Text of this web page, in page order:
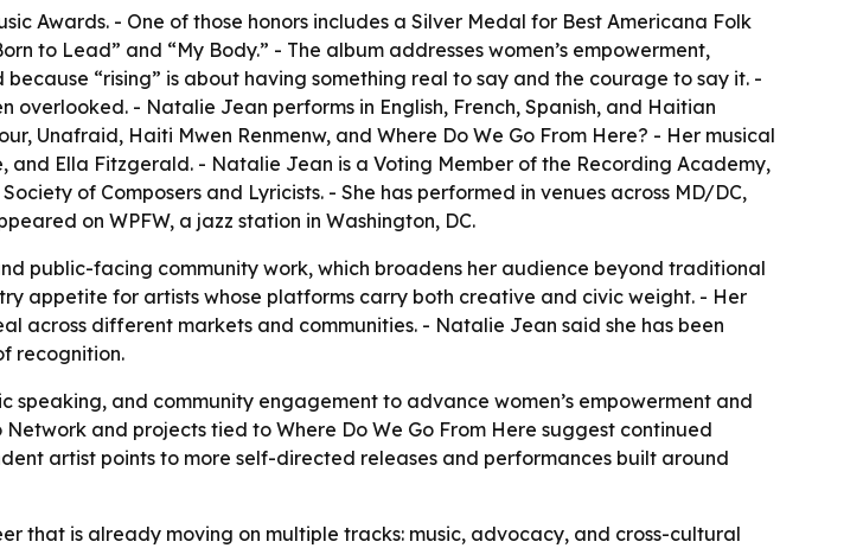
Awards. - One of those honors includes a Silver Medal for Best Americana Folk
to Lead” and “My Body.” - The album addresses women’s empowerment,
“rising” is about having something real to say and the courage to say it. -
- Natalie Jean performs in English, French, Spanish, and Haitian
Unafraid, Haiti Mwen Renmenw, and Where Do We Go From Here? - Her musical
and Ella Fitzgerald. - Natalie Jean is a Voting Member of the Recording Academy,
of Composers and Lyricists. - She has performed in venues across MD/DC,
on WPFW, a jazz station in Washington, DC.
public-facing community work, which broadens her audience beyond traditional
appetite for artists whose platforms carry both creative and civic weight. - Her
across different markets and communities. - Natalie Jean said she has been
recognition.
speaking, and community engagement to advance women’s empowerment and
and projects tied to Where Do We Go From Here suggest continued
artist points to more self-directed releases and performances built around
that is already moving on multiple tracks: music, advocacy, and cross-cultural